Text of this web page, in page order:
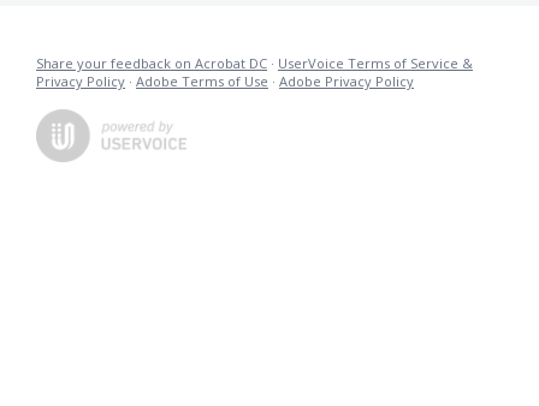
Share your feedback on Acrobat DC · UserVoice Terms of Service &
Privacy Policy · Adobe Terms of Use · Adobe Privacy Policy